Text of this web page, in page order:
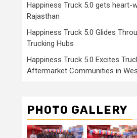
Happiness Truck 5.0 gets heart-
Rajasthan
Happiness Truck 5.0 Glides
Trucking Hubs
Happiness Truck 5.0 Excites
Aftermarket Communities in
PHOTO GALLERY